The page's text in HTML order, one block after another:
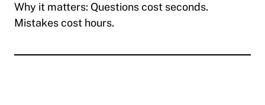
Why it matters: Questions cost seconds.
Mistakes cost hours.